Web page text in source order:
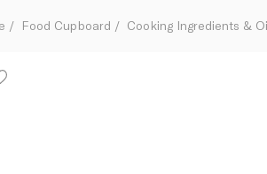
Food Cupboard Cooking Ingredients &